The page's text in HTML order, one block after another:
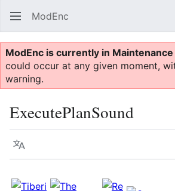
ModEnc
ModEnc is currently in
could occur at any given moment,
warning.
ExecutePlanSound
Language